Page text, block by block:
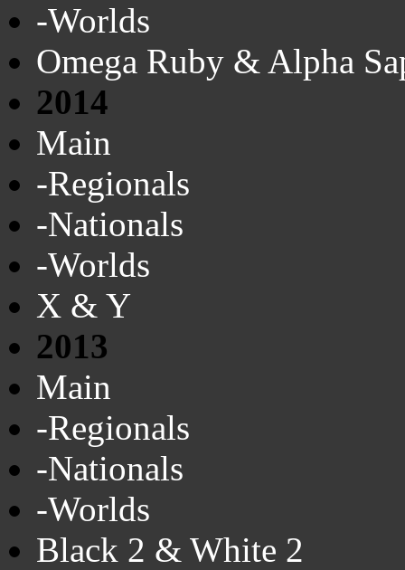
-Worlds
Omega Ruby & Alpha
2014
Main
-Regionals
-Nationals
-Worlds
X & Y
2013
Main
-Regionals
-Nationals
-Worlds
Black 2 & White 2